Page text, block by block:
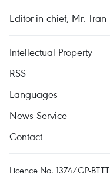
Editor-in-chief, Mr.
Intellectual Property
RSS
Languages
News Service
Contact
Licence No. 1374/GP-